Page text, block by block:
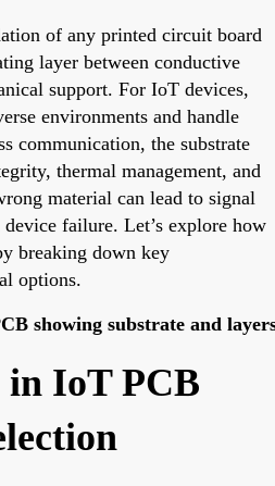
of any printed circuit board
layer between conductive
support. For IoT devices,
environments and handle
communication, the substrate
thermal management, and
material can lead to signal
failure. Let’s explore how
breaking down key
options.
in IoT PCB